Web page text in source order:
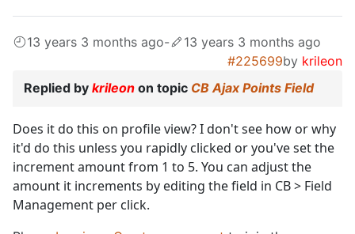
13 years 3 months ago-
13 years 3 months ago
#225699by krileon
Replied by krileon on topic CB Ajax Points Field
Does it do this on profile view? I don't see how or why
it'd do this unless you rapidly clicked or you've set the
increment amount from 1 to 5. You can adjust the
amount it increments by editing the field in CB > Field
Management per click.